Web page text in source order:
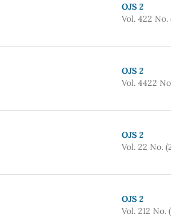
OJS 2
Vol. 422 No.
OJS 2
Vol. 4422
OJS 2
Vol. 22 No.
OJS 2
Vol. 212 No.